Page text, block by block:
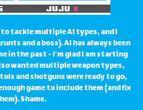
tackle multiple AI types, and I
and a boss). AI has always been
in the past - I'm glad I am starting
wanted multiple weapon types,
and shotguns were ready to go,
game to include them (and fix
Shame.